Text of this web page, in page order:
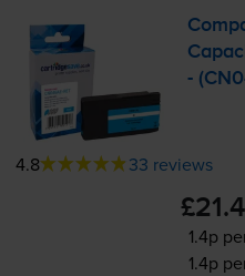
-
4.8 33 reviews
1.4p
1.4p